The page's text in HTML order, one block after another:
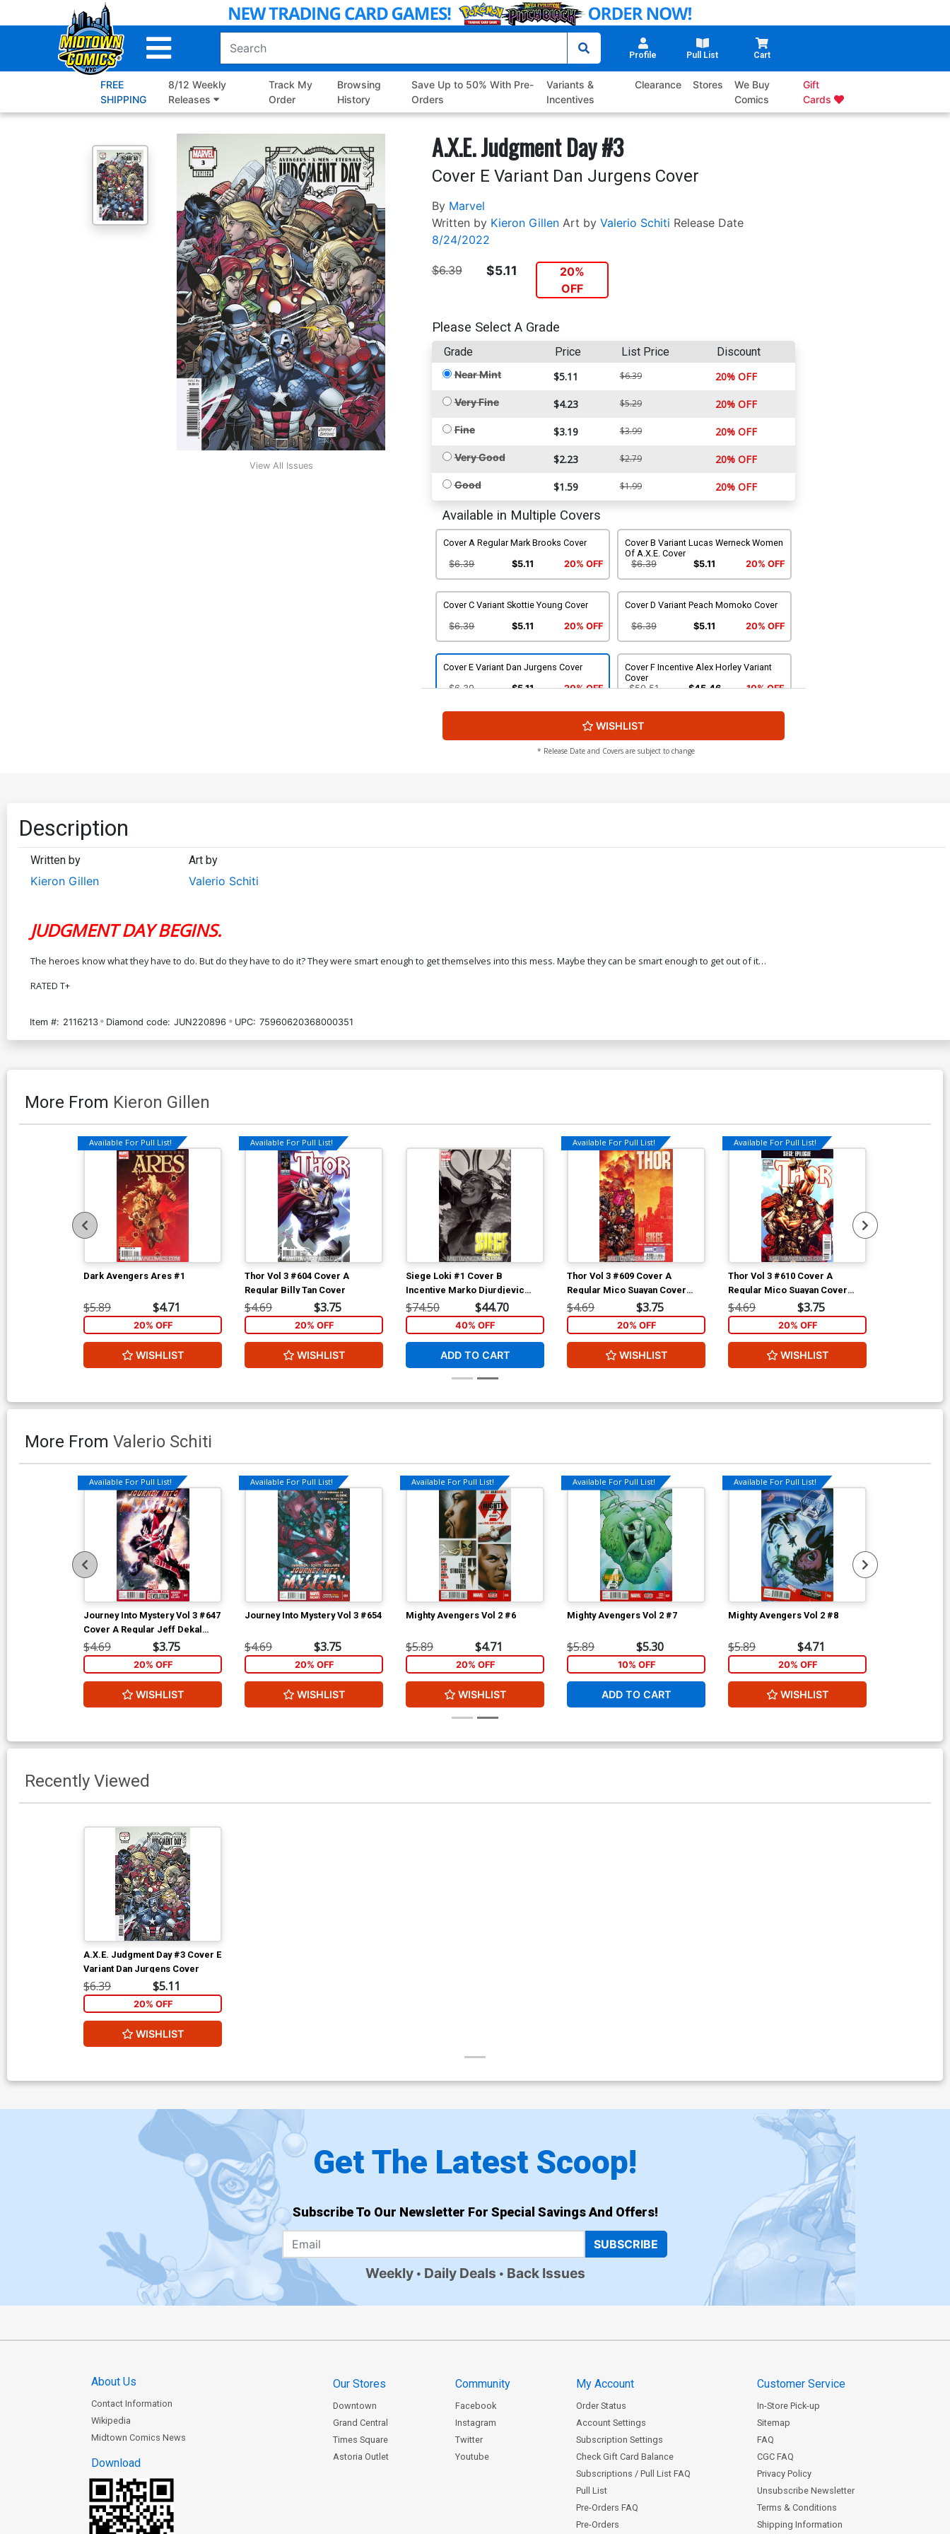
to
Profile Pull List Cart
FREE
SHIPPING
8/12 Weekly
Releases
Track My
Order
Browsing
History
Save Up to 50% With Pre-
Orders
Variants &
Incentives
Clearance Stores
We Buy
Comics
Gift
Cards
View All Issues
A.X.E. Judgment Day #3
Cover E Variant Dan Jurgens Cover
By Marvel
Written by Kieron Gillen Art by Valerio Schiti Release Date
8/24/2022
$6.39 $5.11
20%
OFF
Please Select A Grade
Grade Price List Price Discount
Near Mint $5.11 $6.39 20% OFF
Very Fine $4.23 $5.29 20% OFF
Fine $3.19 $3.99 20% OFF
Very Good $2.23 $2.79 20% OFF
Good $1.59 $1.99 20% OFF
Available in Multiple Covers
Cover A Regular Mark Brooks Cover
$6.39 $5.11 20% OFF
Cover B Variant Lucas Werneck Women
Of A.X.E. Cover
$6.39
$5.11 20% OFF
Cover C Variant Skottie Young Cover
$6.39 $5.11 20% OFF
Cover D Variant Peach Momoko Cover
$6.39 $5.11 20% OFF
Cover E Variant Dan Jurgens Cover
$6.39 $5.11 20% OFF
Cover F Incentive Alex Horley Variant
Cover
$50.51
$45.46 10% OFF
Cover G Incentive Mark Brooks Virgin
Cover
$72.46 10% OFF
WISHLIST
* Release Date and Covers are subject to change
Description
Written by
Kieron Gillen
Art by
Valerio Schiti
JUDGMENT DAY BEGINS.
The heroes know what they have to do. But do they have to do it? They were smart enough to get themselves into this mess. Maybe they can be smart enough to get out of it…
RATED T+
Item #: 2116213 Diamond code: JUN220896 UPC: 75960620368000351
More From Kieron Gillen
Available For Pull List!
Dark Avengers Ares #1
$5.89 $4.71
20% OFF
WISHLIST
Available For Pull List!
Thor Vol 3 #604 Cover A
Regular Billy Tan Cover
$4.69 $3.75
20% OFF
WISHLIST
Siege Loki #1 Cover B
Incentive Marko Djurdjevic
Sketch Cover
$74.50 $44.70
40% OFF
ADD TO CART
Available For Pull List!
Thor Vol 3 #609 Cover A
Regular Mico Suayan Cover
(Siege Tie-In)
$4.69 $3.75
20% OFF
WISHLIST
Available For Pull List!
Thor Vol 3 #610 Cover A
Regular Mico Suayan Cover
(Siege Epilogue)
$4.69 $3.75
20% OFF
WISHLIST
More From Valerio Schiti
Available For Pull List!
Journey Into Mystery Vol 3 #647
Cover A Regular Jeff Dekal
Cover
$4.69 $3.75
20% OFF
WISHLIST
Available For Pull List!
Journey Into Mystery Vol 3 #654
$4.69 $3.75
20% OFF
WISHLIST
Available For Pull List!
Mighty Avengers Vol 2 #6
$5.89 $4.71
20% OFF
WISHLIST
Available For Pull List!
Mighty Avengers Vol 2 #7
$5.89 $5.30
10% OFF
ADD TO CART
Available For Pull List!
Mighty Avengers Vol 2 #8
$5.89 $4.71
20% OFF
WISHLIST
Recently Viewed
A.X.E. Judgment Day #3 Cover E
Variant Dan Jurgens Cover
$6.39 $5.11
20% OFF
WISHLIST
Get The Latest Scoop!
Subscribe To Our Newsletter For Special Savings And Offers!
SUBSCRIBE
Weekly Daily Deals Back Issues
About Us
Contact Information
Wikipedia
Midtown Comics News
Download
Our Stores
Downtown
Grand Central
Times Square
Astoria Outlet
Community
Facebook
Instagram
Twitter
Youtube
My Account
Order Status
Account Settings
Subscription Settings
Check Gift Card Balance
Subscriptions / Pull List FAQ
Pull List
Pre-Orders FAQ
Pre-Orders
Customer Service
In-Store Pick-up
Sitemap
FAQ
CGC FAQ
Privacy Policy
Unsubscribe Newsletter
Terms & Conditions
Shipping Information